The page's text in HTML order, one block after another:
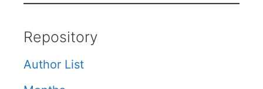
Repository
Author List